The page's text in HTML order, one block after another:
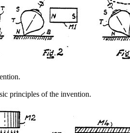
principles of the invention.